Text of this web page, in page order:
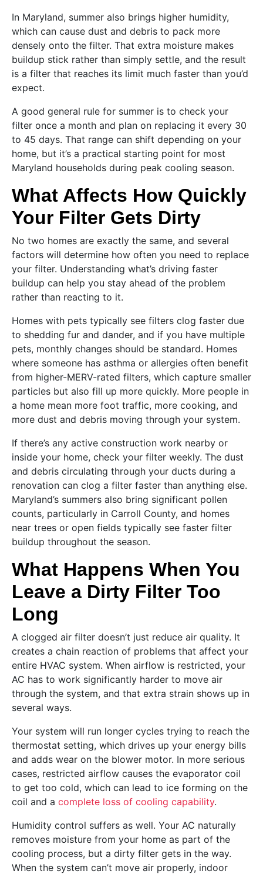
In Maryland, summer also brings higher humidity,
which can cause dust and debris to pack more
densely onto the filter. That extra moisture makes
buildup stick rather than simply settle, and the result
is a filter that reaches its limit much faster than you’d
expect.
A good general rule for summer is to check your
filter once a month and plan on replacing it every 30
to 45 days. That range can shift depending on your
home, but it’s a practical starting point for most
Maryland households during peak cooling season.
What Affects How Quickly
Your Filter Gets Dirty
No two homes are exactly the same, and several
factors will determine how often you need to replace
your filter. Understanding what’s driving faster
buildup can help you stay ahead of the problem
rather than reacting to it.
Homes with pets typically see filters clog faster due
to shedding fur and dander, and if you have multiple
pets, monthly changes should be standard. Homes
where someone has asthma or allergies often benefit
from higher-MERV-rated filters, which capture smaller
particles but also fill up more quickly. More people in
a home mean more foot traffic, more cooking, and
more dust and debris moving through your system.
If there’s any active construction work nearby or
inside your home, check your filter weekly. The dust
and debris circulating through your ducts during a
renovation can clog a filter faster than anything else.
Maryland’s summers also bring significant pollen
counts, particularly in Carroll County, and homes
near trees or open fields typically see faster filter
buildup throughout the season.
What Happens When You
Leave a Dirty Filter Too
Long
A clogged air filter doesn’t just reduce air quality. It
creates a chain reaction of problems that affect your
entire HVAC system. When airflow is restricted, your
AC has to work significantly harder to move air
through the system, and that extra strain shows up in
several ways.
Your system will run longer cycles trying to reach the
thermostat setting, which drives up your energy bills
and adds wear on the blower motor. In more serious
cases, restricted airflow causes the evaporator coil
to get too cold, which can lead to ice forming on the
coil and a complete loss of cooling capability.
Humidity control suffers as well. Your AC naturally
removes moisture from your home as part of the
cooling process, but a dirty filter gets in the way.
When the system can’t move air properly, indoor